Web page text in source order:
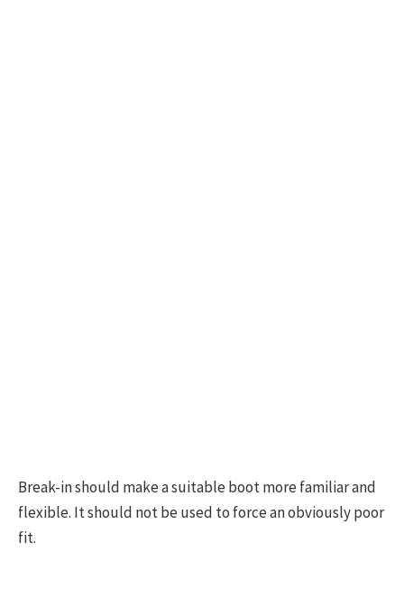
Break-in should make a suitable boot more familiar and
flexible. It should not be used to force an obviously poor
fit.